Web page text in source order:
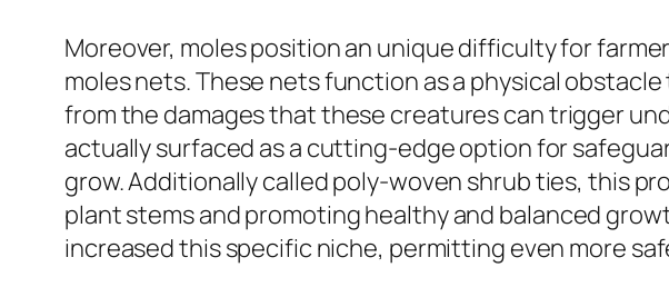
Moreover, moles position an unique difficulty for
moles nets. These nets function as a physical
from the damages that these creatures can trigger
actually surfaced as a cutting-edge option for
grow. Additionally called poly-woven shrub ties, this
plant stems and promoting healthy and balanced
increased this specific niche, permitting even more